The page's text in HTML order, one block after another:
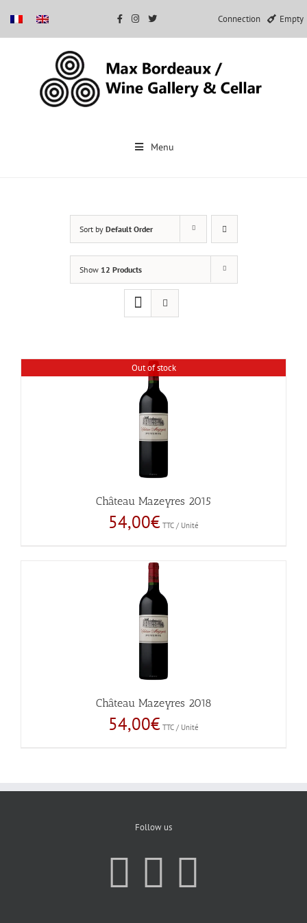
Connection Empty
Menu
Sort by Default Order
Show 12 Products
Out of stock
Château Mazeyres 2015
54,00€ TTC / Unité
Château Mazeyres 2018
54,00€ TTC / Unité
Follow us